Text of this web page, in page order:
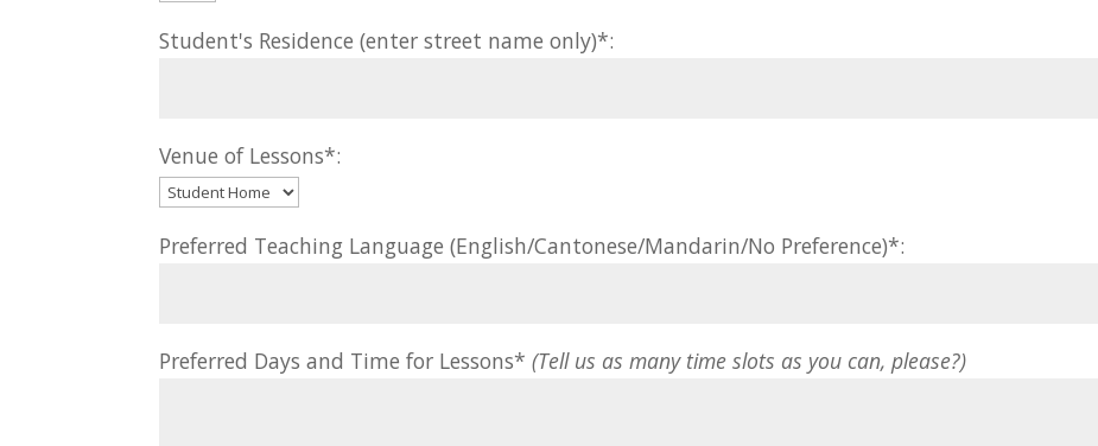
Student's Residence (enter street name only)*:
Venue of Lessons*:
Preferred Teaching Language (English/Cantonese/Mandarin/No Preference)*:
Preferred Days and Time for Lessons*(Tell us as many time slots as you can, please?)